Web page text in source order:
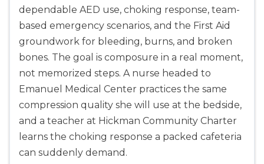
dependable AED use, choking response, team-
based emergency scenarios, and the First Aid
groundwork for bleeding, burns, and broken
bones. The goal is composure in a real moment,
not memorized steps. A nurse headed to
Emanuel Medical Center practices the same
compression quality she will use at the bedside,
and a teacher at Hickman Community Charter
learns the choking response a packed cafeteria
can suddenly demand.